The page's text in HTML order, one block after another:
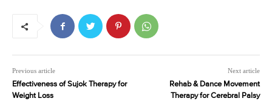
Previous article
Effectiveness of Sujok Therapy for
Weight Loss
Next article
Rehab & Dance Movement
Therapy for Cerebral Palsy